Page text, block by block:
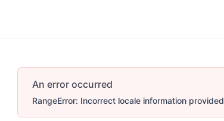
An error occurred
RangeError: Incorrect locale information provided